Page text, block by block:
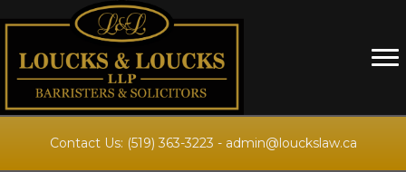
Contact Us: (519) 363-3223 - admin@louckslaw.ca